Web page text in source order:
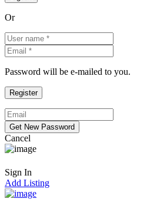
Or
Password will be e-mailed to you.
Cancel
Sign In
Add Listing